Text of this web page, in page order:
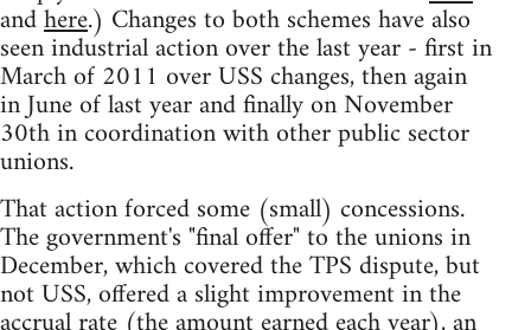
andhere.) Changes to both schemes have also
seen industrial action over the last year - first in
March of 2011 over USS changes, then again
in June of last year and finally on November
30th in coordination with other public sector
unions.
That action forced some (small) concessions.
The government's "final offer" to the unions in
December, which covered the TPS dispute, but
not USS, offered a slight improvement in the